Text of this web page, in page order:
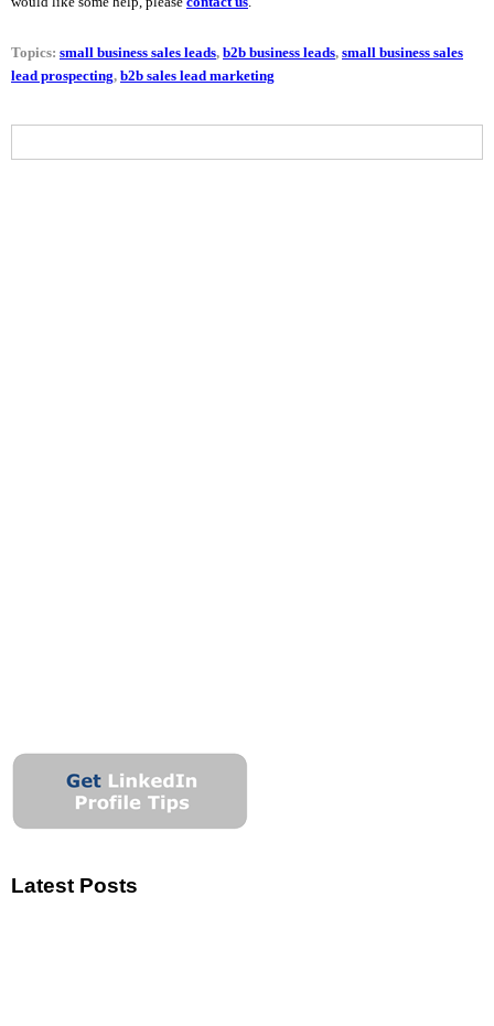
Topics: small business sales leads, b2b business leads, small business sales
lead prospecting, b2b sales lead marketing
Latest Posts